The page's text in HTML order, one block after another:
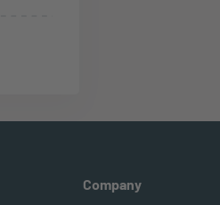
Company